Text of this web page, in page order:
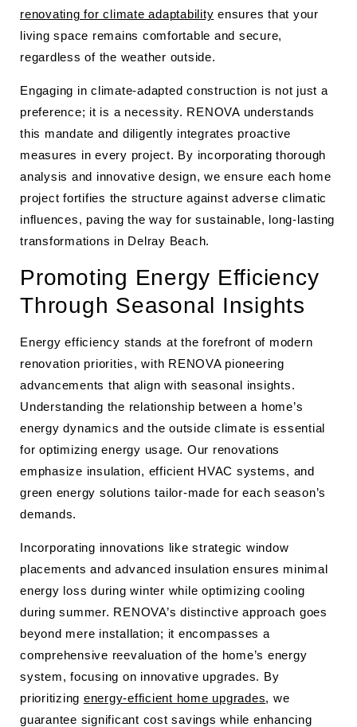
renovating for climate adaptability ensures that your
living space remains comfortable and secure,
regardless of the weather outside.
Engaging in climate-adapted construction is not just a
preference; it is a necessity. RENOVA understands
this mandate and diligently integrates proactive
measures in every project. By incorporating thorough
analysis and innovative design, we ensure each home
project fortifies the structure against adverse climatic
influences, paving the way for sustainable, long-lasting
transformations in Delray Beach.
Promoting Energy Efficiency
Through Seasonal Insights
Energy efficiency stands at the forefront of modern
renovation priorities, with RENOVA pioneering
advancements that align with seasonal insights.
Understanding the relationship between a home’s
energy dynamics and the outside climate is essential
for optimizing energy usage. Our renovations
emphasize insulation, efficient HVAC systems, and
green energy solutions tailor-made for each season’s
demands.
Incorporating innovations like strategic window
placements and advanced insulation ensures minimal
energy loss during winter while optimizing cooling
during summer. RENOVA’s distinctive approach goes
beyond mere installation; it encompasses a
comprehensive reevaluation of the home’s energy
system, focusing on innovative upgrades. By
prioritizing energy-efficient home upgrades, we
guarantee significant cost savings while enhancing